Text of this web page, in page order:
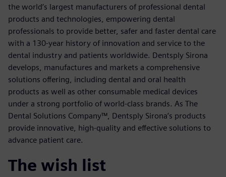
the world’s largest manufacturers of professional dental
products and technologies, empowering dental
professionals to provide better, safer and faster dental care
with a 130-year history of innovation and service to the
dental industry and patients worldwide. Dentsply Sirona
develops, manufactures and markets a comprehensive
solutions offering, including dental and oral health
products as well as other consumable medical devices
under a strong portfolio of world-class brands. As The
Dental Solutions Company™, Dentsply Sirona’s products
provide innovative, high-quality and effective solutions to
advance patient care.
The wish list